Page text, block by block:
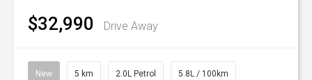
$32,990 Drive Away
New 5 km 2.0L Petrol 5.8L / 100km